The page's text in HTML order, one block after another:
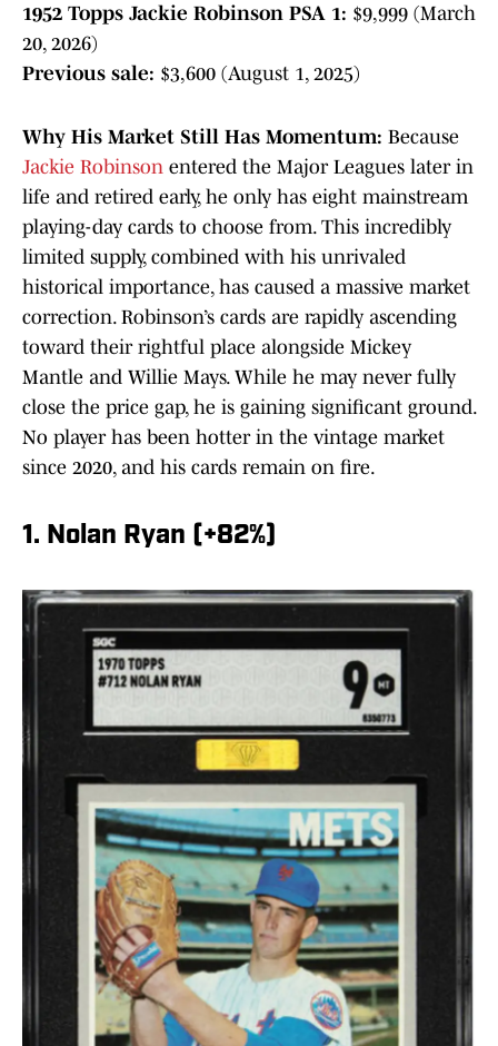
1952 Topps Jackie Robinson PSA 1: $9,999 (March
20, 2026)
Previous sale: $3,600 (August 1, 2025)
Why His Market Still Has Momentum: Because
Jackie Robinson entered the Major Leagues later in
life and retired early, he only has eight mainstream
playing-day cards to choose from. This incredibly
limited supply, combined with his unrivaled
historical importance, has caused a massive market
correction. Robinson’s cards are rapidly ascending
toward their rightful place alongside Mickey
Mantle and Willie Mays. While he may never fully
close the price gap, he is gaining significant ground.
No player has been hotter in the vintage market
since 2020, and his cards remain on fire.
1. Nolan Ryan (+82%)